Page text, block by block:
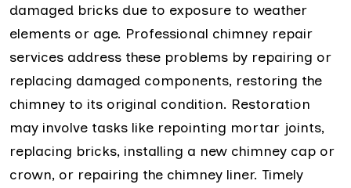
damaged bricks due to exposure to weather
elements or age. Professional chimney repair
services address these problems by repairing or
replacing damaged components, restoring the
chimney to its original condition. Restoration
may involve tasks like repointing mortar joints,
replacing bricks, installing a new chimney cap or
crown, or repairing the chimney liner. Timely